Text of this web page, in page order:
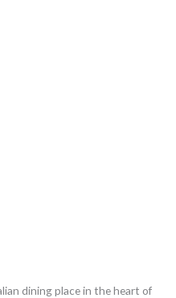
dining place in the heart of